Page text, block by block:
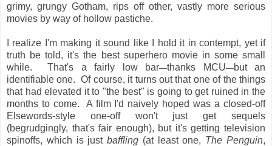
grimy, grungy Gotham, rips off other, vastly more serious
movies by way of hollow pastiche.
I realize I'm making it sound like I hold it in contempt, yet if
truth be told, it's the best superhero movie in some small
while. That's a fairly low bar—thanks MCU—but an
identifiable one. Of course, it turns out that one of the things
that had elevated it to "the best" is going to get ruined in the
months to come. A film I'd naively hoped was a closed-off
Elsewords-style one-off won't just get sequels
(begrudgingly, that's fair enough), but it's getting television
spinoffs, which is justbaffling (at least one, The Penguin,